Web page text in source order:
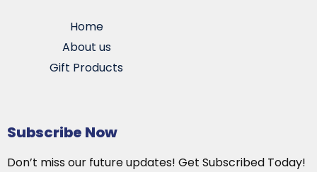
Home
About us
Gift Products
Subscribe Now
Don’t miss our future updates! Get Subscribed Today!